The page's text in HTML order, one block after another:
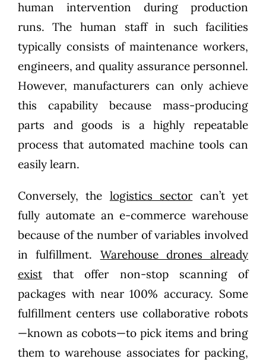
human intervention during production
runs. The human staff in such facilities
typically consists of maintenance workers,
engineers, and quality assurance personnel.
However, manufacturers can only achieve
this capability because mass-producing
parts and goods is a highly repeatable
process that automated machine tools can
easily learn.
Conversely, the logistics sector can’t yet
fully automate an e-commerce warehouse
because of the number of variables involved
in fulfillment. Warehouse drones already
existthat offer non-stop scanning of
packages with near 100% accuracy. Some
fulfillment centers use collaborative robots
—known as cobots—to pick items and bring
them to warehouse associates for packing,